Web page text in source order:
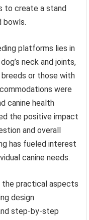
to create a stand
bowls.
platforms lies in
neck and joints,
or those with
were
canine health
the positive impact
and overall
has fueled interest
canine needs.
practical aspects
design
step-by-step